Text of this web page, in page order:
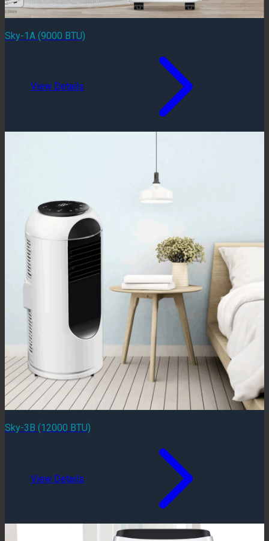
Sky-1A (9000 BTU)
View Details
Sky-3B (12000 BTU)
View Details